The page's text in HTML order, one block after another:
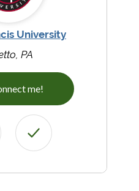
University
PA
me!